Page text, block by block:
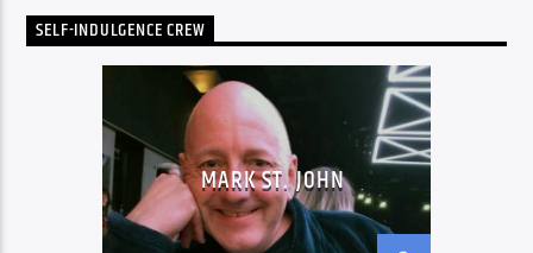
Voice of Peace Classic
SELF-INDULGENCE CREW
MARK ST. JOHN